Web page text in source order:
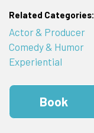
Related Categories:
Actor & Producer
Comedy & Humor
Experiential
Book